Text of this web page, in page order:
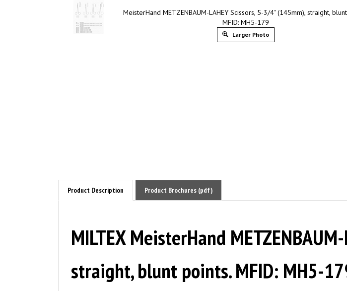
MeisterHand METZENBAUM-LAHEY Scissors, 5-3/4" (145mm), straight,
MFID: MH5-179
Larger Photo
Product Description Product Brochures (pdf)
MILTEX MeisterHand
straight, blunt points. MFID: MH5-